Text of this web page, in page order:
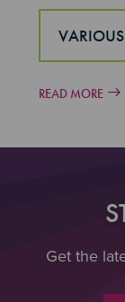
READ MORE
Get the